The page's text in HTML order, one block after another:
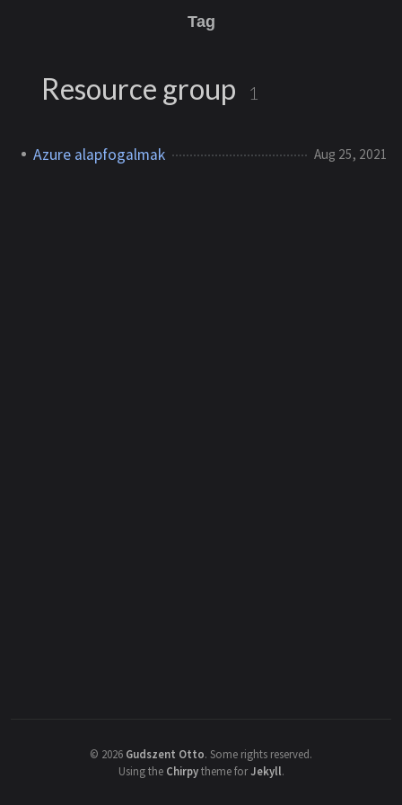
Tag
Resource group 1
Azure alapfogalmak Aug 25, 2021
© 2026 Gudszent Otto. Some rights reserved.
Using the Chirpytheme forJekyll.